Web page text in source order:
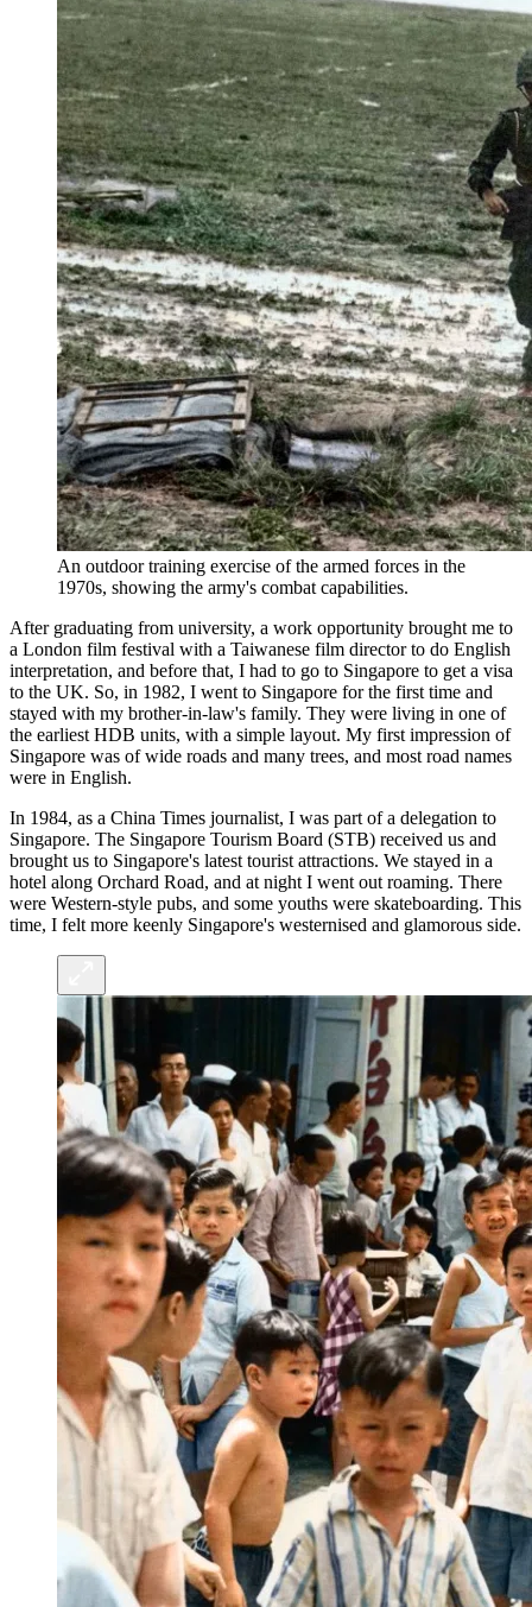
An outdoor training exercise of the armed forces in the
1970s, showing the army's combat capabilities.
After graduating from university, a work opportunity brought me to
a London film festival with a Taiwanese film director to do English
interpretation, and before that, I had to go to Singapore to get a visa
to the UK. So, in 1982, I went to Singapore for the first time and
stayed with my brother-in-law's family. They were living in one of
the earliest HDB units, with a simple layout. My first impression of
Singapore was of wide roads and many trees, and most road names
were in English.
In 1984, as a China Times journalist, I was part of a delegation to
Singapore. The Singapore Tourism Board (STB) received us and
brought us to Singapore's latest tourist attractions. We stayed in a
hotel along Orchard Road, and at night I went out roaming. There
were Western-style pubs, and some youths were skateboarding. This
time, I felt more keenly Singapore's westernised and glamorous side.